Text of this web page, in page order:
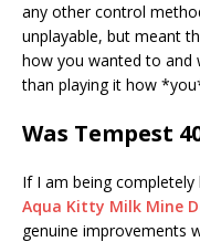
any other control
unplayable, but meant
how you wanted to and
than playing it how
Was Tempest
If I am being completely
Aqua Kitty Milk Mine
genuine improvements